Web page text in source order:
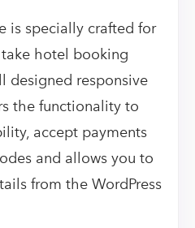
is specially crafted for
hotel booking
designed responsive
the functionality to
accept payments
and allows you to
from the WordPress